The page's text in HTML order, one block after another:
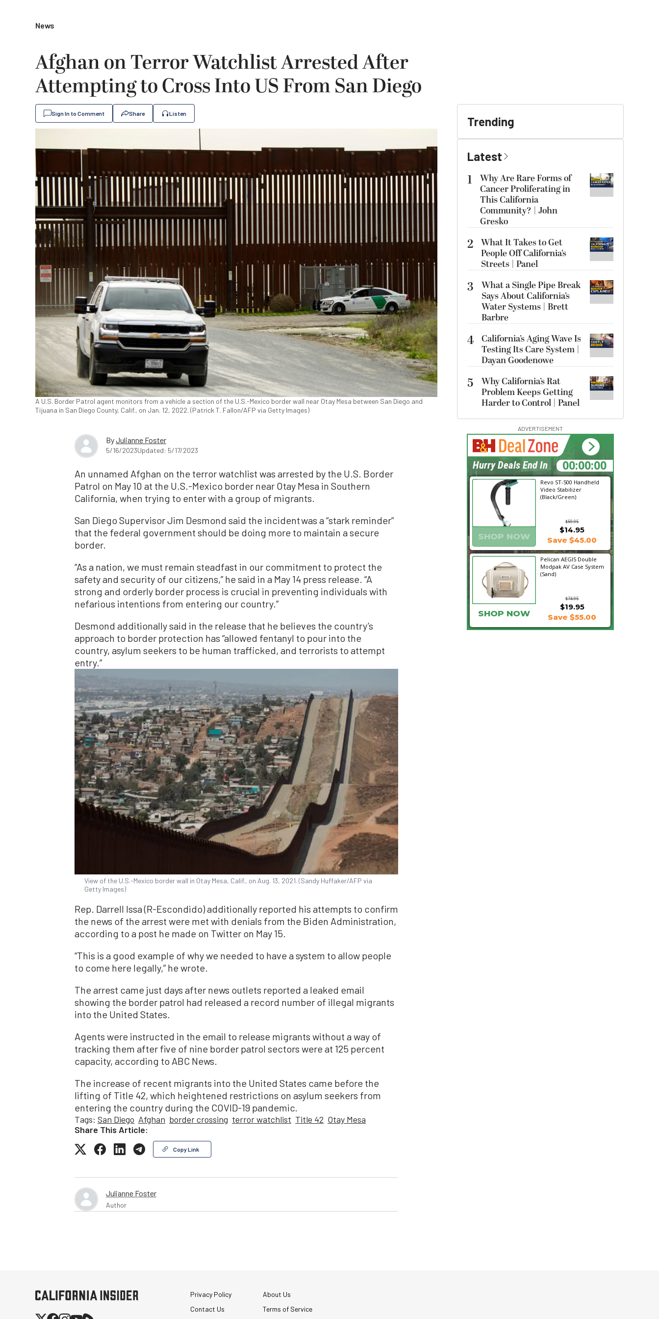
News
Afghan on Terror Watchlist Arrested After
Attempting to Cross Into US From San Diego
Sign In to Comment Share Listen
A U.S. Border Patrol agent monitors from a vehicle a section of the U.S.-Mexico border wall near Otay Mesa between San Diego and
Tijuana in San Diego County, Calif., on Jan. 12, 2022. (Patrick T. Fallon/AFP via Getty Images)
ByJulianne Foster
5/16/2023Updated: 5/17/2023
An unnamed Afghan on the terror watchlist was arrested by the U.S. Border
Patrol on May 10 at the U.S.-Mexico border near Otay Mesa in Southern
California, when trying to enter with a group of migrants.
San Diego Supervisor Jim Desmond said the incident was a “stark reminder”
that the federal government should be doing more to maintain a secure
border.
“As a nation, we must remain steadfast in our commitment to protect the
safety and security of our citizens,” he said in a May 14 press release. “A
strong and orderly border process is crucial in preventing individuals with
nefarious intentions from entering our country.”
Desmond additionally said in the release that he believes the country’s
approach to border protection has “allowed fentanyl to pour into the
country, asylum seekers to be human trafficked, and terrorists to attempt
entry.”
View of the U.S.-Mexico border wall in Otay Mesa, Calif., on Aug. 13, 2021. (Sandy Huffaker/AFP via
Getty Images)
Rep. Darrell Issa (R-Escondido) additionally reported his attempts to confirm
the news of the arrest were met with denials from the Biden Administration,
according to a post he made on Twitter on May 15.
“This is a good example of why we needed to have a system to allow people
to come here legally,” he wrote.
The arrest came just days after news outlets reported a leaked email
showing the border patrol had released a record number of illegal migrants
into the United States.
Agents were instructed in the email to release migrants without a way of
tracking them after five of nine border patrol sectors were at 125 percent
capacity, according to ABC News.
The increase of recent migrants into the United States came before the
lifting of Title 42, which heightened restrictions on asylum seekers from
entering the country during the COVID-19 pandemic.
Tags: San Diego Afghan border crossing terror watchlist Title 42 Otay Mesa
Share This Article:
Copy Link
Julianne Foster
Author
Trending
Latest
1
Why Are Rare Forms of
Cancer Proliferating in
This California
Community? | John
Gresko
2 What It Takes to Get
People Off California’s
Streets | Panel
3
What a Single Pipe Break
Says About California’s
Water Systems | Brett
Barbre
4 California’s Aging Wave Is
Testing Its Care System |
Dayan Goodenowe
5
Why California’s Rat
Problem Keeps Getting
Harder to Control | Panel
ADVERTISEMENT
Revo ST-500 Handheld
Video Stabilizer
(Black/Green)
$59.95
SHOP NOW
$14.95
Save $45.00
Pelican AEGIS Double
Modpak AV Case System
(Sand)
$74.95
$19.95
SHOP NOW Save $55.00
16:13:29
Hurry Deals End In
Privacy Policy
About Us
Contact Us
Terms of Service